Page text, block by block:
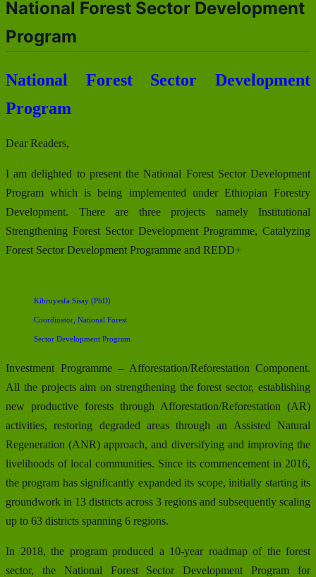
National Forest Sector Development
Program
National Forest Sector Development
Program
Dear Readers,
I am delighted to present the National Forest Sector Development
Program which is being implemented under Ethiopian Forestry
Development. There are three projects namely Institutional
Strengthening Forest Sector Development Programme, Catalyzing
Forest Sector Development Programme and REDD+
Kibruyesfa Sisay (PhD)
Coordinator, National Forest
Sector Development Program
Investment Programme – Afforestation/Reforestation Component.
All the projects aim on strengthening the forest sector, establishing
new productive forests through Afforestation/Reforestation (AR)
activities, restoring degraded areas through an Assisted Natural
Regeneration (ANR) approach, and diversifying and improving the
livelihoods of local communities. Since its commencement in 2016,
the program has significantly expanded its scope, initially starting its
groundwork in 13 districts across 3 regions and subsequently scaling
up to 63 districts spanning 6 regions.
In 2018, the program produced a 10-year roadmap of the forest
sector, the National Forest Sector Development Program for